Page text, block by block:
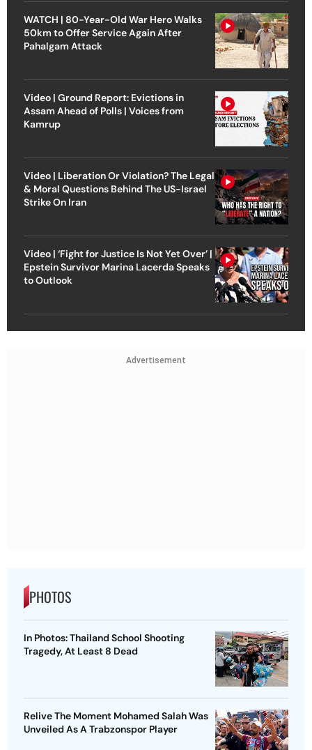
WATCH | 80-Year-Old War Hero Walks
50km to Offer Service Again After
Pahalgam Attack
Video | Ground Report: Evictions in
Assam Ahead of Polls | Voices from
Kamrup
Video | Liberation Or Violation? The Legal
& Moral Questions Behind The US-Israel
Strike On Iran
Video | ‘Fight for Justice Is Not Yet Over’ |
Epstein Survivor Marina Lacerda Speaks
to Outlook
Advertisement
PHOTOS
In Photos: Thailand School Shooting
Tragedy, At Least 8 Dead
Relive The Moment Mohamed Salah Was
Unveiled As A Trabzonspor Player